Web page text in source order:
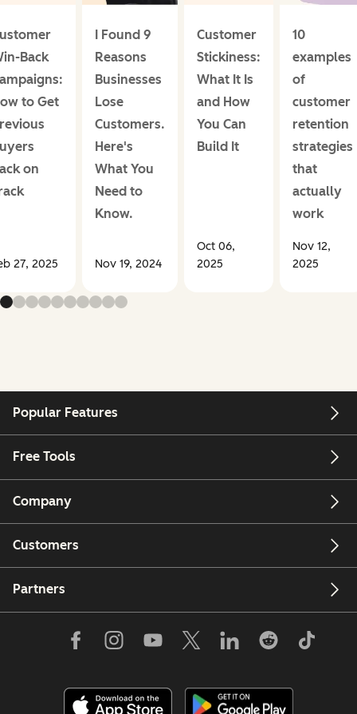
Back
to Get
on
27, 2025
I Found 9
Reasons
Businesses
Lose
Customers.
Here's
What You
Need to
Know.
Nov 19, 2024
Customer
Stickiness:
What It Is
and How
You Can
Build It
Oct 06,
2025
10
examples
of
customer
retention
strategies
that
actually
work
Nov 12,
2025
Popular Features
Free Tools
Company
Customers
Partners